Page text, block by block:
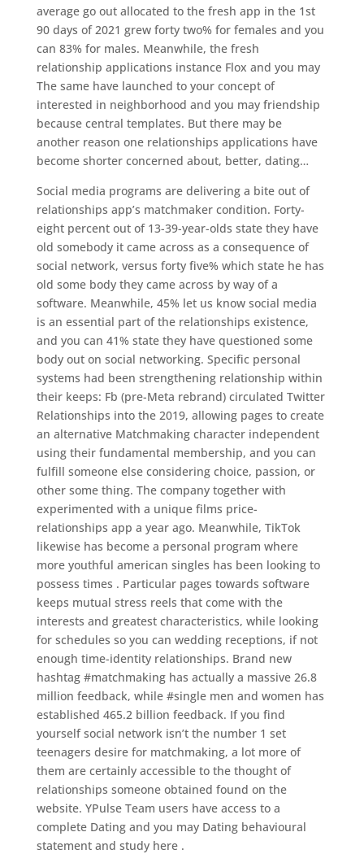
average go out allocated to the fresh app in the 1st
90 days of 2021 grew forty two% for females and you
can 83% for males. Meanwhile, the fresh
relationship applications instance Flox and you may
The same have launched to your concept of
interested in neighborhood and you may friendship
because central templates. But there may be
another reason one relationships applications have
become shorter concerned about, better, dating…
Social media programs are delivering a bite out of
relationships app’s matchmaker condition. Forty-
eight percent out of 13-39-year-olds state they have
old somebody it came across as a consequence of
social network, versus forty five% which state he has
old some body they came across by way of a
software. Meanwhile, 45% let us know social media
is an essential part of the relationships existence,
and you can 41% state they have questioned some
body out on social networking. Specific personal
systems had been strengthening relationship within
their keeps: Fb (pre-Meta rebrand) circulated Twitter
Relationships into the 2019, allowing pages to create
an alternative Matchmaking character independent
using their fundamental membership, and you can
fulfill someone else considering choice, passion, or
other some thing. The company together with
experimented with a unique films price-
relationships app a year ago. Meanwhile, TikTok
likewise has become a personal program where
more youthful american singles has been looking to
possess times . Particular pages towards software
keeps mutual stress reels that come with the
interests and greatest characteristics, while looking
for schedules so you can wedding receptions, if not
enough time-identity relationships. Brand new
hashtag #matchmaking has actually a massive 26.8
million feedback, while #single men and women has
established 465.2 billion feedback. If you find
yourself social network isn’t the number 1 set
teenagers desire for matchmaking, a lot more of
them are certainly accessible to the thought of
relationships someone obtained found on the
website. YPulse Team users have access to a
complete Dating and you may Dating behavioural
statement and study here .